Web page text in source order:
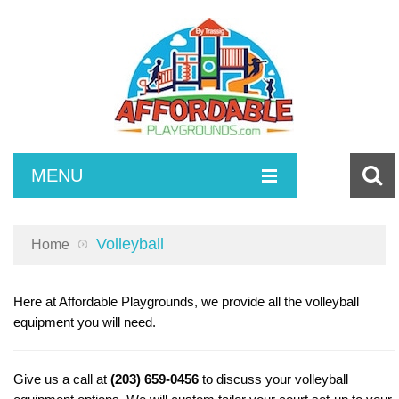
MENU
Poured in Place Rubber
Bonded Rubber
COMPOSITE SETS
2-5 Playsets
Spring Riders
ACCESSORIES
Home Volleyball
Here at Affordable Playgrounds, we provide all the volleyball
equipment you will need.
Give us a call at (203) 659-0456 to discuss your volleyball